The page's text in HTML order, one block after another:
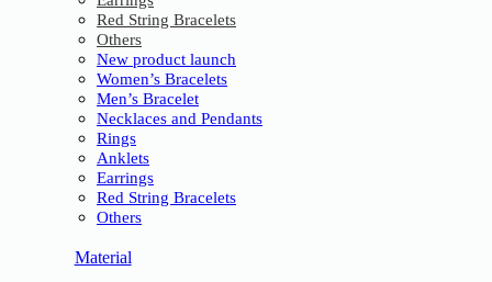
Red String Bracelets
Others
New product launch
Women’s Bracelets
Men’s Bracelet
Necklaces and Pendants
Rings
Anklets
Earrings
Red String Bracelets
Others
Material